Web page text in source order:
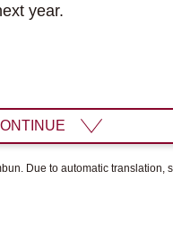
year.
Due to automatic translation,